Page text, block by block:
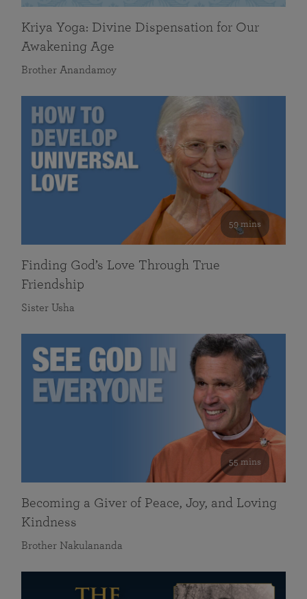
Kriya Yoga: Divine Dispensation for Our
Awakening Age
Brother Anandamoy
59 mins
Finding God’s Love Through True
Friendship
Sister Usha
55 mins
Becoming a Giver of Peace, Joy, and Loving
Kindness
Brother Nakulananda